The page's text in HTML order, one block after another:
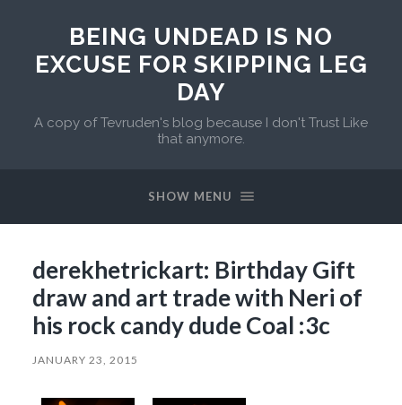
BEING UNDEAD IS NO
EXCUSE FOR SKIPPING LEG
DAY
A copy of Tevruden's blog because I don't Trust Like
that anymore.
SHOW MENU
derekhetrickart: Birthday Gift
draw and art trade with Neri of
his rock candy dude Coal :3c
JANUARY 23, 2015